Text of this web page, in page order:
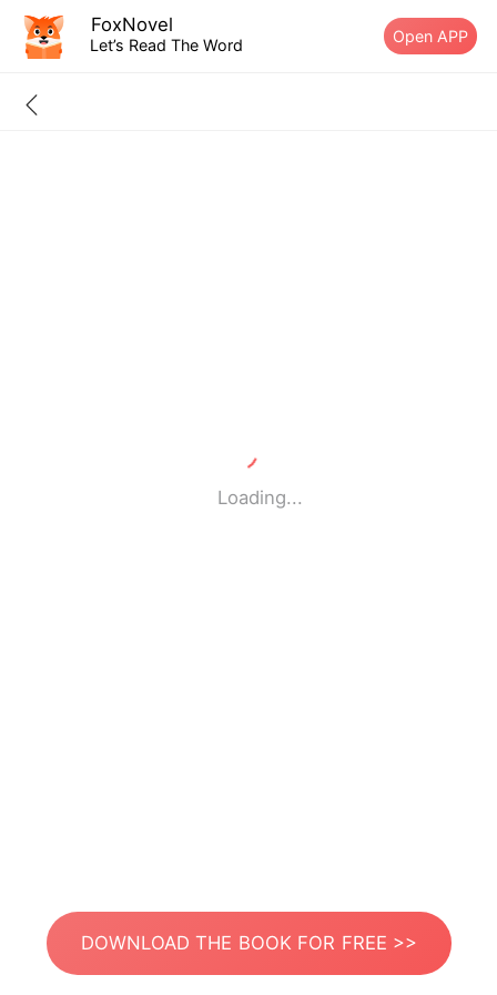
FoxNovel
Let’s Read The Word Open APP
Loading...
DOWNLOAD THE BOOK FOR FREE >>